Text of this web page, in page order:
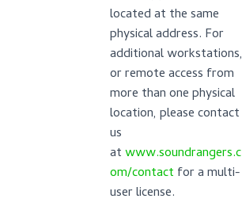
located at the same
physical address. For
additional workstations,
or remote access from
more than one physical
location, please contact
us
atwww.soundrangers.c
om/contact for a multi-
user license.